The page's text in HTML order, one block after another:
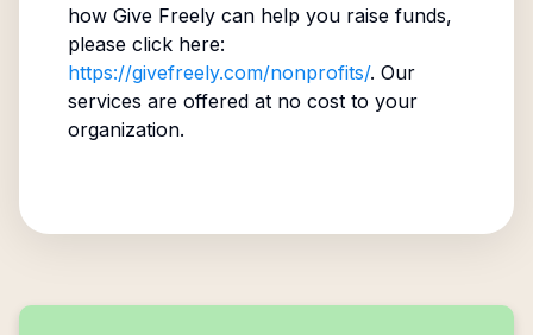
how Give Freely can help you raise funds,
please click here:
https://givefreely.com/nonprofits/. Our
services are offered at no cost to your
organization.